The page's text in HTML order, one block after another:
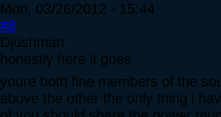
Mon, 03/26/2012 - 15:44
#8
Djoshman
honestly here it goes
youre both fine members of the
above the other the only thing i